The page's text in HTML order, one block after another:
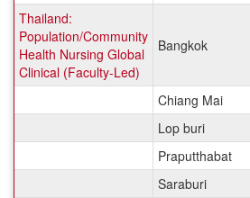
Thailand:
Population/Community
Health Nursing Global
Clinical (Faculty-Led)
Bangkok
Chiang Mai
Lop buri
Praputthabat
Saraburi